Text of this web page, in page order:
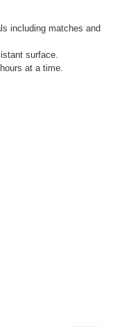
including matches and
surface.
at a time.